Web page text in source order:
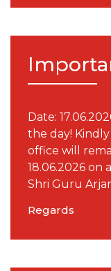
Date:
the day!
office will
18.06.2026 on
Shri Guru
Regards